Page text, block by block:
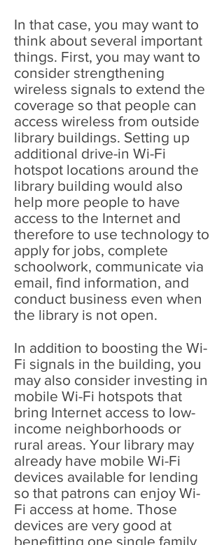
In that case, you may want to
think about several important
things. First, you may want to
consider strengthening
wireless signals to extend the
coverage so that people can
access wireless from outside
library buildings. Setting up
additional drive-in Wi-Fi
hotspot locations around the
library building would also
help more people to have
access to the Internet and
therefore to use technology to
apply for jobs, complete
schoolwork, communicate via
email, find information, and
conduct business even when
the library is not open.
In addition to boosting the Wi-
Fi signals in the building, you
may also consider investing in
mobile Wi-Fi hotspots that
bring Internet access to low-
income neighborhoods or
rural areas. Your library may
already have mobile Wi-Fi
devices available for lending
so that patrons can enjoy Wi-
Fi access at home. Those
devices are very good at
benefitting one single family